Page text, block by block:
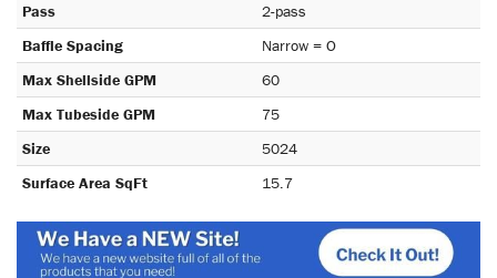
Pass
2-pass
Baffle Spacing
Narrow = O
Max Shellside GPM
60
Max Tubeside GPM
75
Size
5024
Surface Area SqFt
15.7